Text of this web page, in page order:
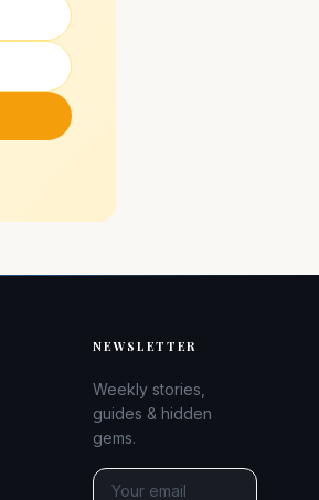
NEWSLETTER
Weekly stories,
guides & hidden
gems.